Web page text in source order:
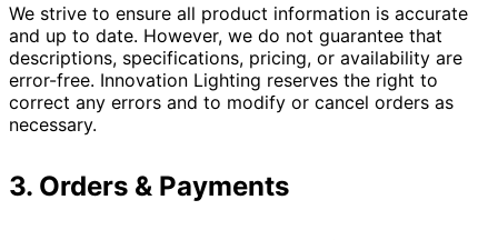
We strive to ensure all product information is accurate
and up to date. However, we do not guarantee that
descriptions, specifications, pricing, or availability are
error-free. Innovation Lighting reserves the right to
correct any errors and to modify or cancel orders as
necessary.
3. Orders & Payments